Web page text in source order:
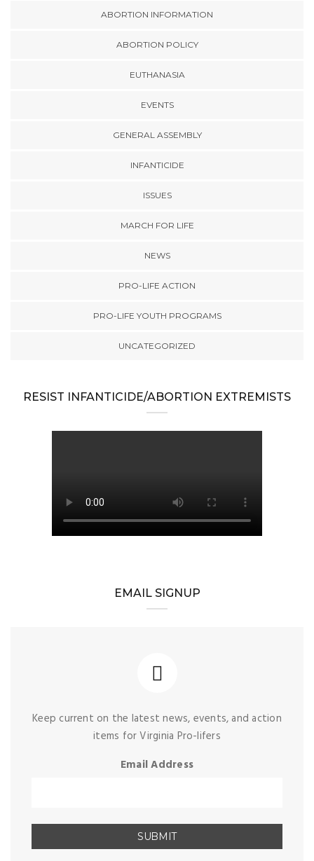
ABORTION INFORMATION
ABORTION POLICY
EUTHANASIA
EVENTS
GENERAL ASSEMBLY
INFANTICIDE
ISSUES
MARCH FOR LIFE
NEWS
PRO-LIFE ACTION
PRO-LIFE YOUTH PROGRAMS
UNCATEGORIZED
RESIST INFANTICIDE/ABORTION EXTREMISTS
EMAIL SIGNUP
Keep current on the latest news, events, and action
items for Virginia Pro-lifers
Email Address